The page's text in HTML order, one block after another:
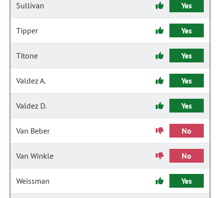
Sullivan Yes
Tipper Yes
Titone Yes
Valdez A. Yes
Valdez D. Yes
Van Beber No
Van Winkle No
Weissman Yes